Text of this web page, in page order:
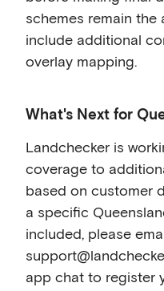
schemes remain
include additional
overlay mapping.
What's Next for
Landchecker is
coverage to
based on customer
a specific
included, please
app chat to register